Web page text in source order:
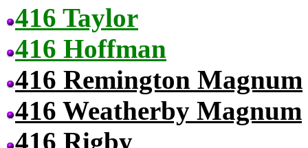
416 Taylor
416 Hoffman
416 Remington Magnum
416 Weatherby Magnum
416 Rigby